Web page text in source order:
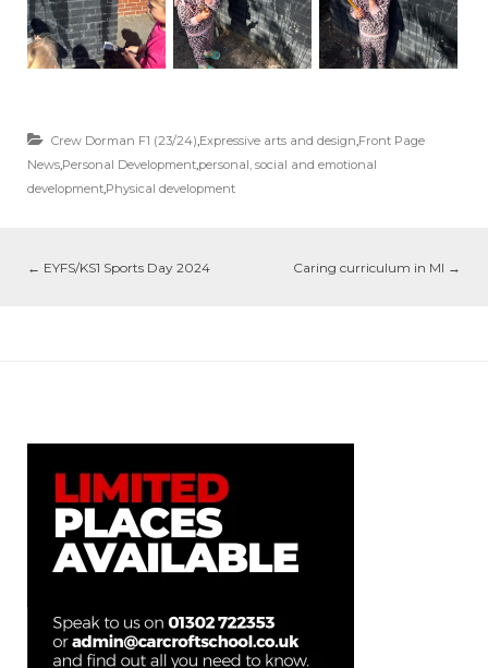
Crew Dorman F1 (23/24) Expressive arts and design Front Page
News Personal Development personal, social and emotional
development Physical development
← EYFS/KS1 Sports Day 2024 Caring curriculum in MI →